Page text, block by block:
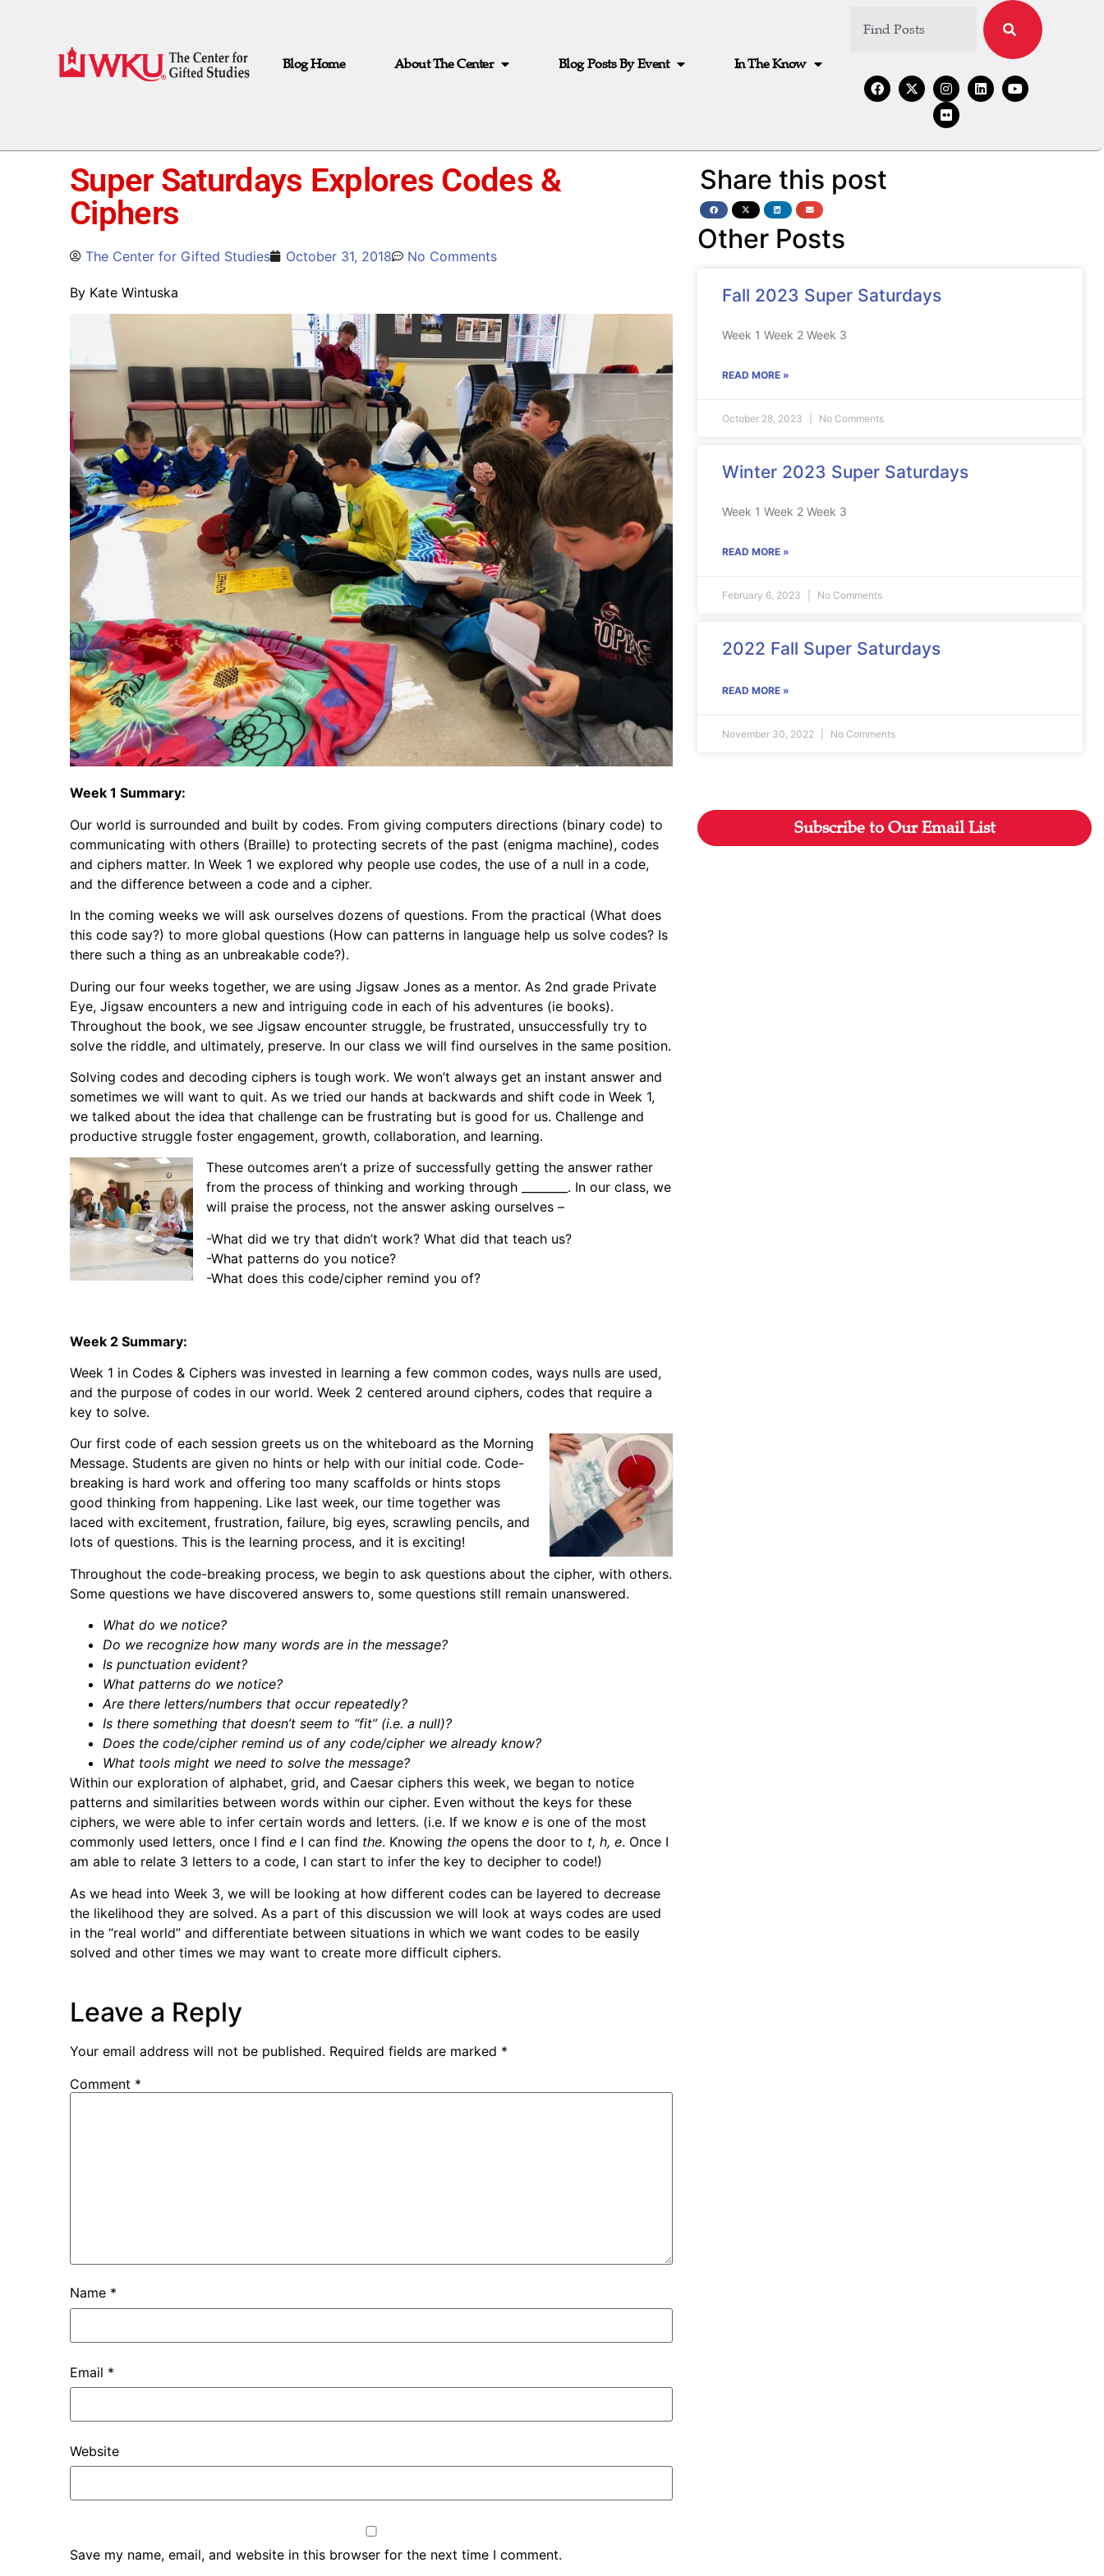
Blog Home About The Center Blog Posts By Event In The Know
Super Saturdays Explores Codes &
Ciphers
The Center for Gifted Studies October 31, 2018 No Comments
By Kate Wintuska
Week 1 Summary:
Our world is surrounded and built by codes. From giving computers directions (binary code) to
communicating with others (Braille) to protecting secrets of the past (enigma machine), codes
and ciphers matter. In Week 1 we explored why people use codes, the use of a null in a code,
and the difference between a code and a cipher.
In the coming weeks we will ask ourselves dozens of questions. From the practical (What does
this code say?) to more global questions (How can patterns in language help us solve codes? Is
there such a thing as an unbreakable code?).
During our four weeks together, we are using Jigsaw Jones as a mentor. As 2nd grade Private
Eye, Jigsaw encounters a new and intriguing code in each of his adventures (ie books).
Throughout the book, we see Jigsaw encounter struggle, be frustrated, unsuccessfully try to
solve the riddle, and ultimately, preserve. In our class we will find ourselves in the same position.
Solving codes and decoding ciphers is tough work. We won’t always get an instant answer and
sometimes we will want to quit. As we tried our hands at backwards and shift code in Week 1,
we talked about the idea that challenge can be frustrating but is good for us. Challenge and
productive struggle foster engagement, growth, collaboration, and learning.
These outcomes aren’t a prize of successfully getting the answer rather
from the process of thinking and working through ________. In our class, we
will praise the process, not the answer asking ourselves –
-What did we try that didn’t work? What did that teach us?
-What patterns do you notice?
-What does this code/cipher remind you of?
Week 2 Summary:
Week 1 in Codes & Ciphers was invested in learning a few common codes, ways nulls are used,
and the purpose of codes in our world. Week 2 centered around ciphers, codes that require a
key to solve.
Our first code of each session greets us on the whiteboard as the Morning
Message. Students are given no hints or help with our initial code. Code-
breaking is hard work and offering too many scaffolds or hints stops
good thinking from happening. Like last week, our time together was
laced with excitement, frustration, failure, big eyes, scrawling pencils, and
lots of questions. This is the learning process, and it is exciting!
Throughout the code-breaking process, we begin to ask questions about the cipher, with others.
Some questions we have discovered answers to, some questions still remain unanswered.
What do we notice?
Do we recognize how many words are in the message?
Is punctuation evident?
What patterns do we notice?
Are there letters/numbers that occur repeatedly?
Is there something that doesn’t seem to “fit” (i.e. a null)?
Does the code/cipher remind us of any code/cipher we already know?
What tools might we need to solve the message?
Within our exploration of alphabet, grid, and Caesar ciphers this week, we began to notice
patterns and similarities between words within our cipher. Even without the keys for these
ciphers, we were able to infer certain words and letters. (i.e. If we know e is one of the most
commonly used letters, once I find e I can find the. Knowing the opens the door to t, h, e. Once I
am able to relate 3 letters to a code, I can start to infer the key to decipher to code!)
As we head into Week 3, we will be looking at how different codes can be layered to decrease
the likelihood they are solved. As a part of this discussion we will look at ways codes are used
in the “real world” and differentiate between situations in which we want codes to be easily
solved and other times we may want to create more difficult ciphers.
Leave a Reply
Your email address will not be published. Required fields are marked *
Comment *
Name *
Email *
Website
Save my name, email, and website in this browser for the next time I comment.
Share this post
Other Posts
Fall 2023 Super Saturdays
Week 1 Week 2 Week 3
READ MORE »
October 28, 2023 No Comments
Winter 2023 Super Saturdays
Week 1 Week 2 Week 3
READ MORE »
February 6, 2023 No Comments
2022 Fall Super Saturdays
READ MORE »
November 30, 2022 No Comments
Subscribe to Our Email List